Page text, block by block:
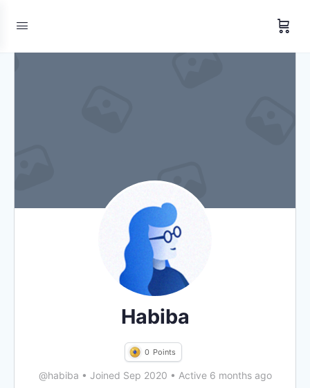
Habiba
0 Points
@habiba • Joined Sep 2020 • Active 6 months ago